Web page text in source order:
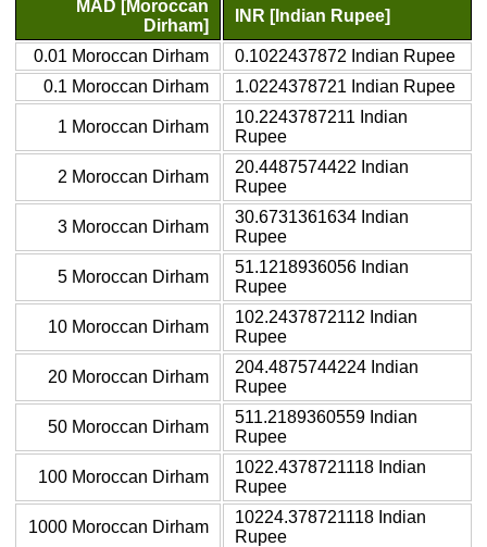
MAD [Moroccan
Dirham]
INR [Indian Rupee]
0.01 Moroccan Dirham
0.1022437872 Indian Rupee
0.1 Moroccan Dirham
1.0224378721 Indian Rupee
1 Moroccan Dirham
10.2243787211 Indian
Rupee
2 Moroccan Dirham
20.4487574422 Indian
Rupee
3 Moroccan Dirham
30.6731361634 Indian
Rupee
5 Moroccan Dirham
51.1218936056 Indian
Rupee
10 Moroccan Dirham
102.2437872112 Indian
Rupee
20 Moroccan Dirham
204.4875744224 Indian
Rupee
50 Moroccan Dirham
511.2189360559 Indian
Rupee
100 Moroccan Dirham
1022.4378721118 Indian
Rupee
1000 Moroccan Dirham
10224.378721118 Indian
Rupee